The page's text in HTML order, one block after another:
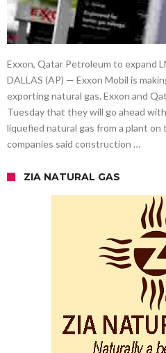
Exxon, Qatar Petroleum to expand
DALLAS (AP) — Exxon Mobil is
exporting natural gas. Exxon and
Tuesday that they will go ahead
liquefied natural gas from a plant
companies said construction …
ZIA NATURAL GAS